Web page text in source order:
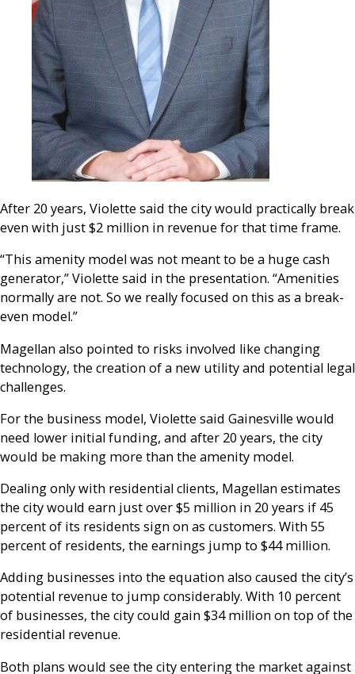
After 20 years, Violette said the city would practically break
even with just $2 million in revenue for that time frame.
“This amenity model was not meant to be a huge cash
generator,” Violette said in the presentation. “Amenities
normally are not. So we really focused on this as a break-
even model.”
Magellan also pointed to risks involved like changing
technology, the creation of a new utility and potential legal
challenges.
For the business model, Violette said Gainesville would
need lower initial funding, and after 20 years, the city
would be making more than the amenity model.
Dealing only with residential clients, Magellan estimates
the city would earn just over $5 million in 20 years if 45
percent of its residents sign on as customers. With 55
percent of residents, the earnings jump to $44 million.
Adding businesses into the equation also caused the city’s
potential revenue to jump considerably. With 10 percent
of businesses, the city could gain $34 million on top of the
residential revenue.
Both plans would see the city entering the market against